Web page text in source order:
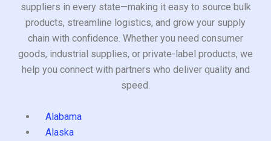
suppliers in every state—making it easy to source bulk
products, streamline logistics, and grow your supply
chain with confidence. Whether you need consumer
goods, industrial supplies, or private-label products, we
help you connect with partners who deliver quality and
speed.
Alabama
Alaska